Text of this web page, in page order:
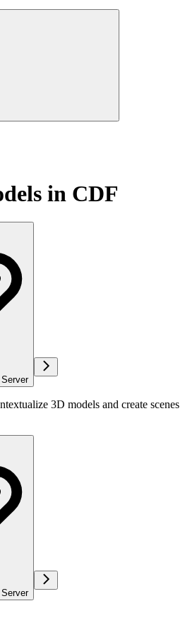
in CDF
3D models and create scenes